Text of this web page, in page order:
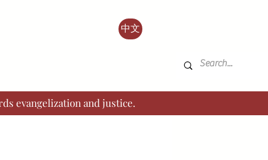
中文
evangelization and justice.